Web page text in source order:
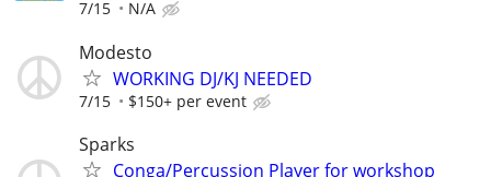
7/15 N/A
Modesto
WORKING DJ/KJ NEEDED
7/15 $150+ per event
Sparks
Conga/Percussion Player for workshop